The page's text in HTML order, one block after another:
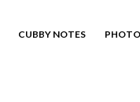
CUBBY NOTES